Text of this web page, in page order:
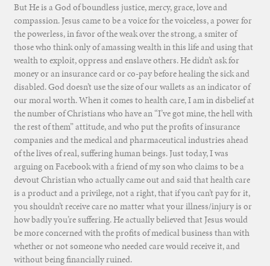
But He is a God of boundless justice, mercy, grace, love and
compassion. Jesus came to be a voice for the voiceless, a power for
the powerless, in favor of the weak over the strong, a smiter of
those who think only of amassing wealth in this life and using that
wealth to exploit, oppress and enslave others. He didn’t ask for
money or an insurance card or co-pay before healing the sick and
disabled. God doesn’t use the size of our wallets as an indicator of
our moral worth. When it comes to health care, I am in disbelief at
the number of Christians who have an “I’ve got mine, the hell with
the rest of them” attitude, and who put the profits of insurance
companies and the medical and pharmaceutical industries ahead
of the lives of real, suffering human beings. Just today, I was
arguing on Facebook with a friend of my son who claims to be a
devout Christian who actually came out and said that health care
is a product and a privilege, not a right, that if you can’t pay for it,
you shouldn’t receive care no matter what your illness/injury is or
how badly you’re suffering. He actually believed that Jesus would
be more concerned with the profits of medical business than with
whether or not someone who needed care would receive it, and
without being financially ruined.